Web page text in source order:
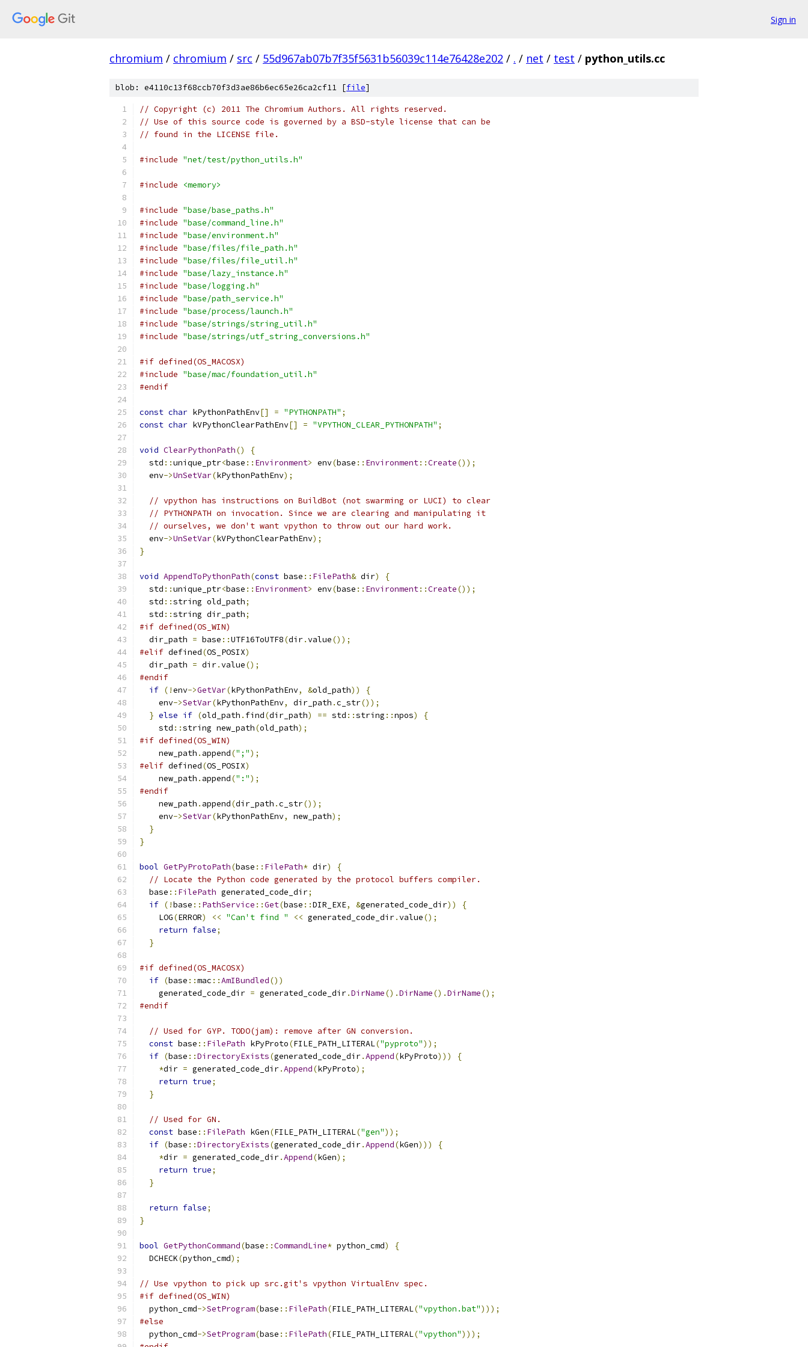
Sign in
chromium / chromium / src / 55d967ab07b7f35f5631b56039c114e76428e202 / . / net / test / python_utils.cc
blob: e4110c13f68ccb70f3d3ae86b6ec65e26ca2cf11 [file]
// Copyright (c) 2011 The Chromium Authors. All rights reserved.
// Use of this source code is governed by a BSD-style license that can be
// found in the LICENSE file.
#include "net/test/python_utils.h"
#include <memory>
#include "base/base_paths.h"
#include "base/command_line.h"
#include "base/environment.h"
#include "base/files/file_path.h"
#include "base/files/file_util.h"
#include "base/lazy_instance.h"
#include "base/logging.h"
#include "base/path_service.h"
#include "base/process/launch.h"
#include "base/strings/string_util.h"
#include "base/strings/utf_string_conversions.h"
#if defined(OS_MACOSX)
#include "base/mac/foundation_util.h"
#endif
const char kPythonPathEnv[] = "PYTHONPATH" ;
const char kVPythonClearPathEnv[] = "VPYTHON_CLEAR_PYTHONPATH" ;
void ClearPythonPath()
{
  std
::unique_ptr<base :: Environment> env(base :: Environment::Create());
  env
->UnSetVar(kPythonPathEnv);
// vpython has instructions on BuildBot (not swarming or LUCI) to clear
// PYTHONPATH on invocation. Since we are clearing and manipulating it
// ourselves, we don't want vpython to throw out our hard work.
  env
->UnSetVar(kVPythonClearPathEnv);
}
void AppendToPythonPath(const base :: FilePath& dir)
{
  std
::unique_ptr<base :: Environment> env(base :: Environment::Create());
  std
::string old_path;
  std
::string dir_path;
#if defined(OS_WIN)
  dir_path
= base ::UTF16ToUTF8(dir.value());
#elif defined(OS_POSIX)
  dir_path
= dir.value();
#endif
if (!env->GetVar(kPythonPathEnv, &old_path))
{
    env
->SetVar(kPythonPathEnv, dir_path .c_str());
} else if (old_path . find(dir_path) == std ::string ::npos)
{
    std
::string new_path(old_path);
#if defined(OS_WIN)
    new_path
. append(";");
#elif defined(OS_POSIX)
    new_path
. append(":");
#endif
    new_path
. append(dir_path .c_str());
    env
->SetVar(kPythonPathEnv, new_path);
}
}
bool GetPyProtoPath(base :: FilePath* dir)
{
// Locate the Python code generated by the protocol buffers compiler.
  base
:: FilePath generated_code_dir;
if (!base :: PathService ::Get(base ::DIR_EXE, &generated_code_dir))
{
    LOG
(ERROR) << "Can't find " << generated_code_dir.value();
return false;
}
#if defined(OS_MACOSX)
if (base ::mac ::AmIBundled())
    generated_code_dir
= generated_code_dir.DirName().DirName().DirName();
#endif
// Used for GYP. TODO(jam): remove after GN conversion.
const base :: FilePath kPyProto(FILE_PATH_LITERAL("pyproto"));
if (base ::DirectoryExists(generated_code_dir.Append(kPyProto)))
{
*dir = generated_code_dir.Append(kPyProto);
return true;
}
// Used for GN.
const base :: FilePath kGen(FILE_PATH_LITERAL("gen"));
if (base ::DirectoryExists(generated_code_dir.Append(kGen)))
{
*dir = generated_code_dir.Append(kGen);
return true;
}
return false;
}
bool GetPythonCommand(base ::CommandLine* python_cmd)
{
  DCHECK
(python_cmd);
// Use vpython to pick up src.git's vpython VirtualEnv spec.
#if defined(OS_WIN)
  python_cmd
->SetProgram(base :: FilePath(FILE_PATH_LITERAL("vpython.bat")));
#else
  python_cmd
->SetProgram(base :: FilePath(FILE_PATH_LITERAL("vpython")));